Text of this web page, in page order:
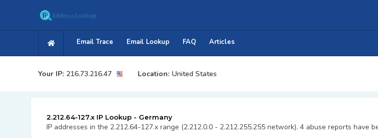
Email Trace Email Lookup FAQ Articles
Your IP: 216.73.216.47 Location: United States
2.212.64-127.x IP Lookup - Germany
IP addresses in the 2.212.64-127.x range (2.212.0.0 - 2.212.255.255 network). 4 abuse reports have